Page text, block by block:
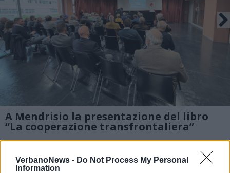
VerbanoNews - Do Not Process My Personal
Information
A Mendrisio la presentazione del libro
“La cooperazione transfrontaliera”
Alcune immagini dell’incontro organizzato
alla Supsi di Mendrisio dal gruppo di studio